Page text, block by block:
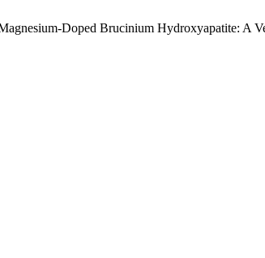
Doped Brucinium Hydroxyapatite: A